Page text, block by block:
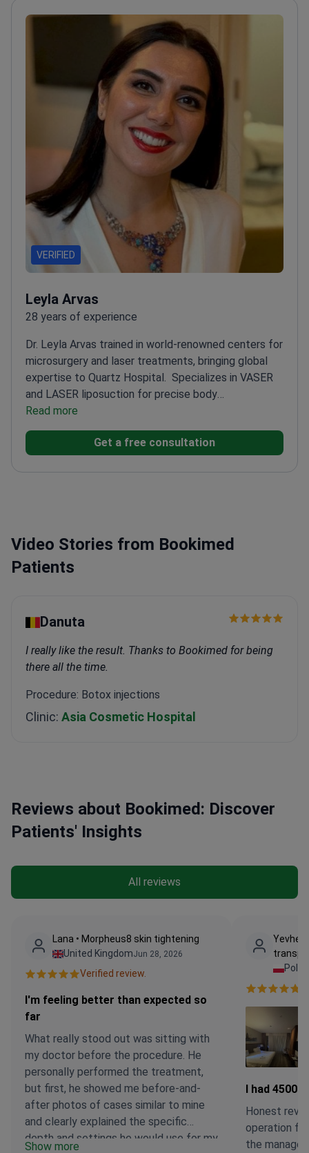
VERIFIED
Leyla Arvas
28 years of experience
Dr. Leyla Arvas trained in world-renowned centers for
microsurgery and laser treatments, bringing global
expertise to Quartz Hospital. Specializes in VASER
and LASER liposuction for precise body
contouring
Silhouette Soft thread liftsFormer assistant
professor at Yeditepe University Hospital
appearance
Read more
Get a free consultation
Video Stories from Bookimed
Patients
Danuta
I really like the result. Thanks to Bookimed for being
there all the time.
Procedure: Botox injections
Clinic: Asia Cosmetic Hospital
Reviews about Bookimed: Discover
Patients' Insights
All reviews
Lana • Morpheus8 skin tightening
United KingdomJun 28, 2026
Verified review.
I'm feeling better than expected so
far
What really stood out was sitting with
my doctor before the procedure. He
personally performed the treatment,
but first, he showed me before-and-
after photos of cases similar to mine
and clearly explained the specific
depth and settings he would use for my
Show more
I had 4500
Honest
operation
the